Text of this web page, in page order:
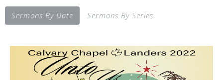
Sermons By Date Sermons By Series